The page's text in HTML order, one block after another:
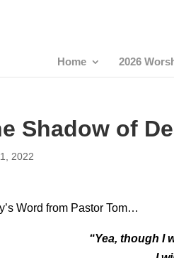
Home 2026
Shadow of
2022
Word from Pastor Tom…
“Yea, though I